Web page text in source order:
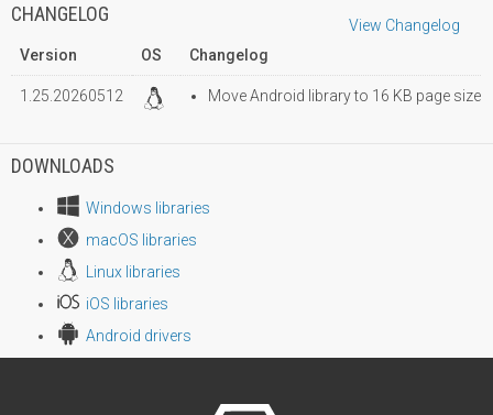
CHANGELOG
View Changelog
Version
OS Changelog
1.25.20260512 Move Android library to 16 KB page size
DOWNLOADS
Windows libraries
macOS libraries
Linux libraries
iOS libraries
Android drivers